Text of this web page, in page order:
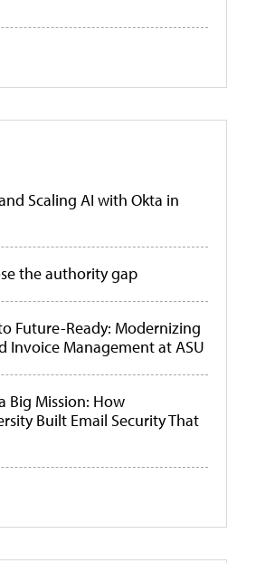
Scaling AI with Okta in
the authority gap
Future-Ready: Modernizing
Invoice Management at ASU
Big Mission: How
Built Email Security That